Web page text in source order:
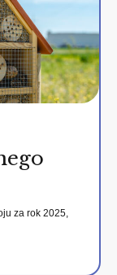
za rok 2025,